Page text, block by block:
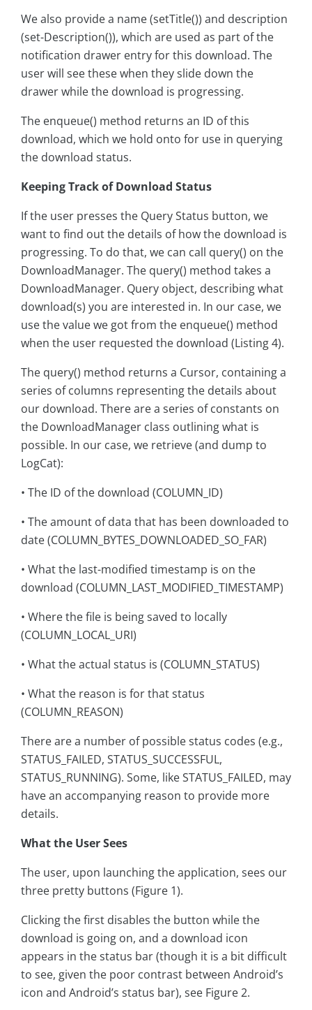
We also provide a name (setTitle()) and description
(set-Description()), which are used as part of the
notification drawer entry for this download. The
user will see these when they slide down the
drawer while the download is progressing.
The enqueue() method returns an ID of this
download, which we hold onto for use in querying
the download status.
Keeping Track of Download Status
If the user presses the Query Status button, we
want to find out the details of how the download is
progressing. To do that, we can call query() on the
DownloadManager. The query() method takes a
DownloadManager. Query object, describing what
download(s) you are interested in. In our case, we
use the value we got from the enqueue() method
when the user requested the download (Listing 4).
The query() method returns a Cursor, containing a
series of columns representing the details about
our download. There are a series of constants on
the DownloadManager class outlining what is
possible. In our case, we retrieve (and dump to
LogCat):
• The ID of the download (COLUMN_ID)
• The amount of data that has been downloaded to
date (COLUMN_BYTES_DOWNLOADED_SO_FAR)
• What the last-modified timestamp is on the
download (COLUMN_LAST_MODIFIED_TIMESTAMP)
• Where the file is being saved to locally
(COLUMN_LOCAL_URI)
• What the actual status is (COLUMN_STATUS)
• What the reason is for that status
(COLUMN_REASON)
There are a number of possible status codes (e.g.,
STATUS_FAILED, STATUS_SUCCESSFUL,
STATUS_RUNNING). Some, like STATUS_FAILED, may
have an accompanying reason to provide more
details.
What the User Sees
The user, upon launching the application, sees our
three pretty buttons (Figure 1).
Clicking the first disables the button while the
download is going on, and a download icon
appears in the status bar (though it is a bit difficult
to see, given the poor contrast between Android’s
icon and Android’s status bar), see Figure 2.